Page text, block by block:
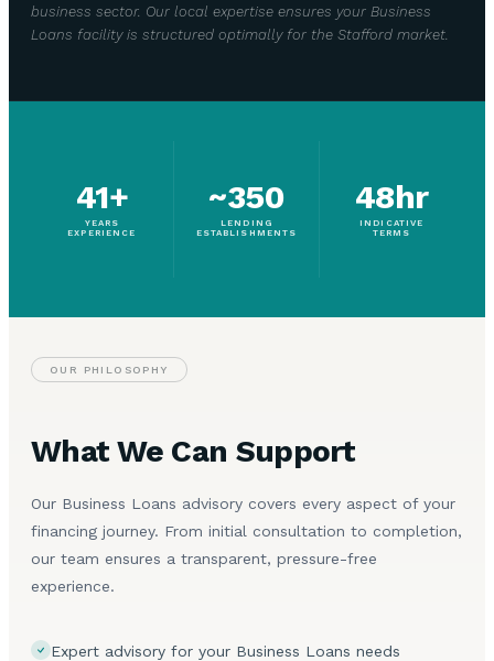
business sector. Our local expertise ensures your Business
Loans facility is structured optimally for the Stafford market.
41+
YEARS
EXPERIENCE
~350
LENDING
ESTABLISHMENTS
48hr
INDICATIVE
TERMS
OUR PHILOSOPHY
What We Can Support
Our Business Loans advisory covers every aspect of your
financing journey. From initial consultation to completion,
our team ensures a transparent, pressure-free
experience.
Expert advisory for your Business Loans needs